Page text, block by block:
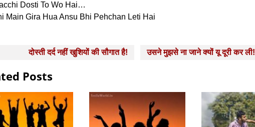
Dosti To Wo Hai…
Main Gira Hua Ansu Bhi Pehchan Leti Hai
दोस्‍ती दर्द नहीं खुशियों की सौगात है! उसने मुझसे ना जाने क्‍यों यू दूरी कर ली!
Posts